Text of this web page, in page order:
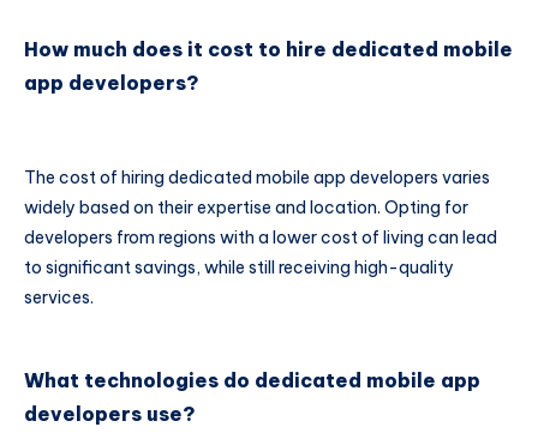
How much does it cost to hire dedicated mobile
app developers?
The cost of hiring dedicated mobile app developers varies
widely based on their expertise and location. Opting for
developers from regions with a lower cost of living can lead
to significant savings, while still receiving high-quality
services.
What technologies do dedicated mobile app
developers use?